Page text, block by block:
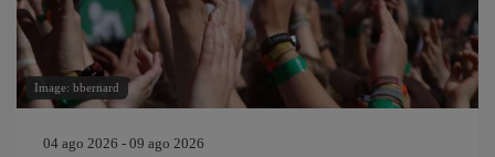
Image: bbernard
04 ago 2026 - 09 ago 2026